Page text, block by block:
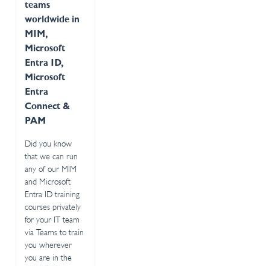
teams
worldwide in
MIM,
Microsoft
Entra ID,
Microsoft
Entra
Connect &
PAM
Did you know
that we can run
any of our MIM
and Microsoft
Entra ID training
courses privately
for your IT team
via Teams to train
you wherever
you are in the